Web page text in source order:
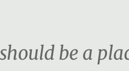
be a